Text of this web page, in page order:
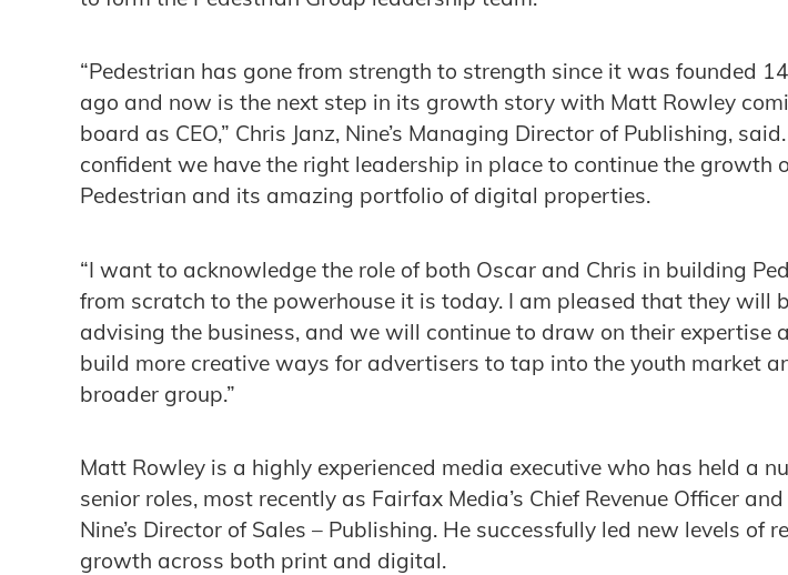
“Pedestrian has gone from strength to strength since it was founded
ago and now is the next step in its growth story with Matt Rowley
board as CEO,” Chris Janz, Nine’s Managing Director of Publishing, said.
confident we have the right leadership in place to continue the growth
Pedestrian and its amazing portfolio of digital properties.
“I want to acknowledge the role of both Oscar and Chris in building
from scratch to the powerhouse it is today. I am pleased that they will
advising the business, and we will continue to draw on their expertise
build more creative ways for advertisers to tap into the youth market
broader group.”
Matt Rowley is a highly experienced media executive who has held a
senior roles, most recently as Fairfax Media’s Chief Revenue Officer
Nine’s Director of Sales – Publishing. He successfully led new levels of
growth across both print and digital.